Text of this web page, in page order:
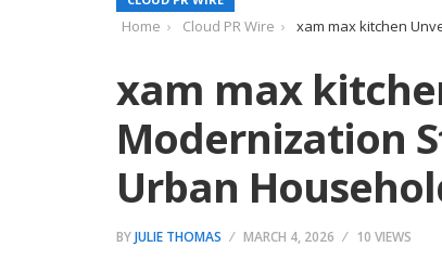
Home Cloud PR Wire xam max kitchen
xam max
Modernization
Urban
BYJULIE THOMAS MARCH 4, 2026 10 VIEWS